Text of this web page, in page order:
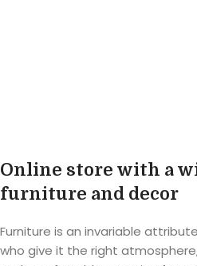
Online store with a
furniture and decor
Furniture is an invariable
who give it the right